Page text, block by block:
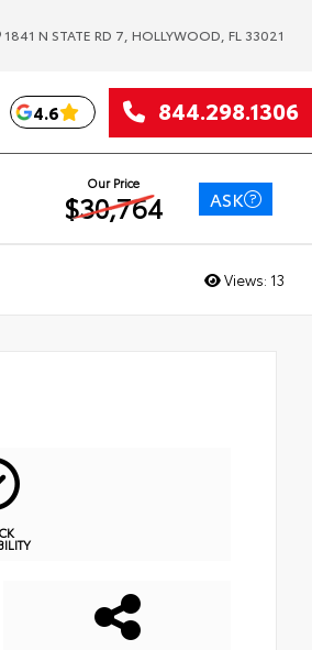
1841 N STATE RD 7, HOLLYWOOD, FL 33021
4.6 844.298.1306
Our Price
$30,764 ASK
Views: 13